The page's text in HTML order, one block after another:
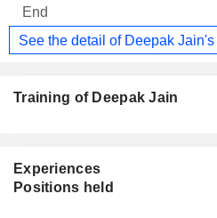
See the detail of Deepak
Training of Deepak Jain
Experiences
Positions held